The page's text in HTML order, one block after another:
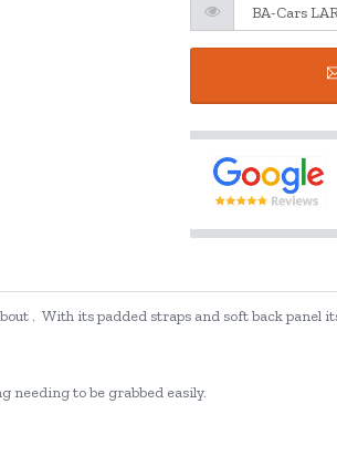
. With its padded straps and soft back
needing to be grabbed easily.